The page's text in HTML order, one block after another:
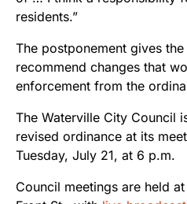
residents.”
The postponement gives
recommend changes that
enforcement from the
The Waterville City Council
revised ordinance at its
Tuesday, July 21, at 6 p.m.
Council meetings are held